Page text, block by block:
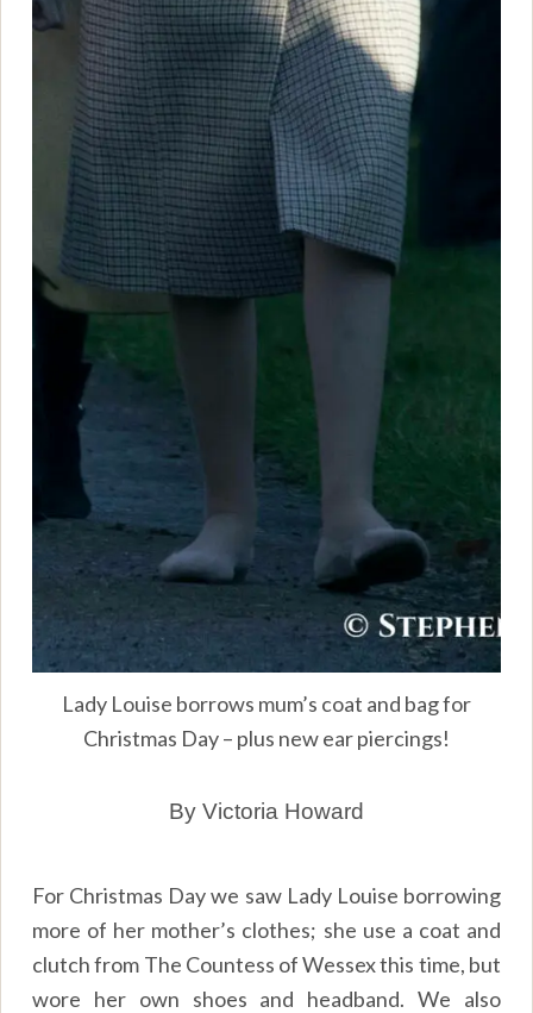
Lady Louise borrows mum’s coat and bag for
Christmas Day – plus new ear piercings!
By Victoria Howard
For Christmas Day we saw Lady Louise borrowing
more of her mother’s clothes; she use a coat and
clutch from The Countess of Wessex this time, but
wore her own shoes and headband. We also